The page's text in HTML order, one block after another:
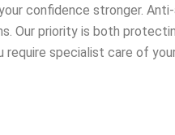
confidence stronger.
Our priority is both
specialist care of